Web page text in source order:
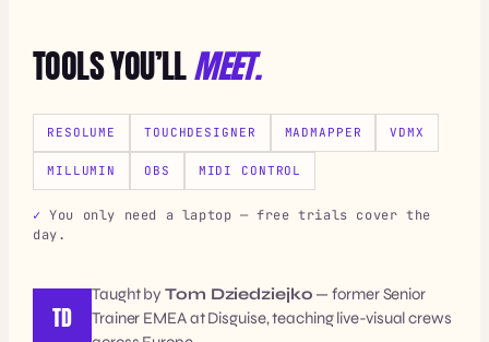
TOOLS YOU’LLMEET.
RESOLUME TOUCHDESIGNER MADMAPPER VDMX
MILLUMIN OBS MIDI CONTROL
You only need a laptop — free trials cover the
day.
TD
Taught by Tom Dziedziejko — former Senior
Trainer EMEA at Disguise, teaching live-visual crews